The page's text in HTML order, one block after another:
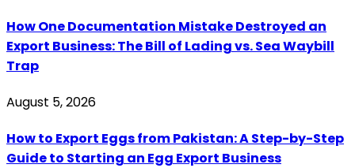
How One Documentation Mistake Destroyed an
Export Business: The Bill of Lading vs. Sea Waybill
Trap
August 5, 2026
How to Export Eggs from Pakistan: A Step-by-Step
Guide to Starting an Egg Export Business